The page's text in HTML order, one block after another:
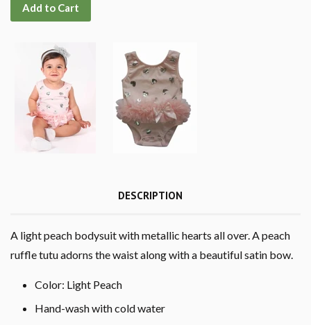
Add to Cart
DESCRIPTION
A light peach bodysuit with metallic hearts all over. A peach
ruffle tutu adorns the waist along with a beautiful satin bow.
Color: Light Peach
Hand-wash with cold water